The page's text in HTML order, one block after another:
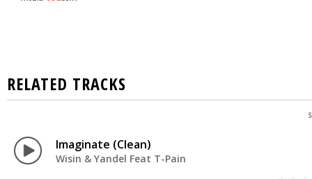
RELATED TRACKS
Imaginate (Clean)
Wisin & Yandel Feat T-Pain